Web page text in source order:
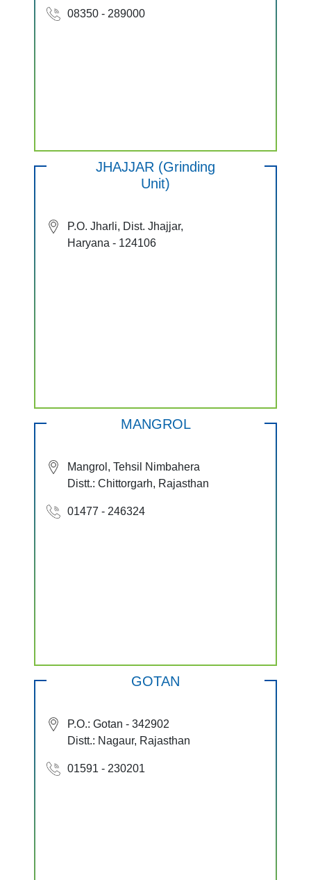
08350 - 289000
JHAJJAR (Grinding
Unit)
P.O. Jharli, Dist. Jhajjar,
Haryana - 124106
MANGROL
Mangrol, Tehsil Nimbahera
Distt.: Chittorgarh, Rajasthan
01477 - 246324
GOTAN
P.O.: Gotan - 342902
Distt.: Nagaur, Rajasthan
01591 - 230201